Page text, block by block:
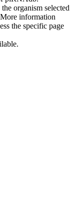
organism selected
information
the specific page